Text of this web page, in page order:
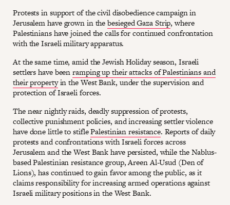
Protests in support of the civil disobedience campaign in
Jerusalem have grown in thebesieged Gaza Strip, where
Palestinians have joined the calls for continued confrontation
with the Israeli military apparatus.
At the same time, amid the Jewish Holiday season, Israeli
settlers have beenramping up their attacks of Palestinians and
their propertyin the West Bank, under the supervision and
protection of Israeli forces.
The near nightly raids, deadly suppression of protests,
collective punishment policies, and increasing settler violence
have done little to stiflePalestinian resistance. Reports of daily
protests and confrontations with Israeli forces across
Jerusalem and the West Bank have persisted, while the Nablus-
based Palestinian resistance group, Areen Al-Usud (Den of
Lions), has continued to gain favor among the public, as it
claims responsibility for increasing armed operations against
Israeli military positions in the West Bank.